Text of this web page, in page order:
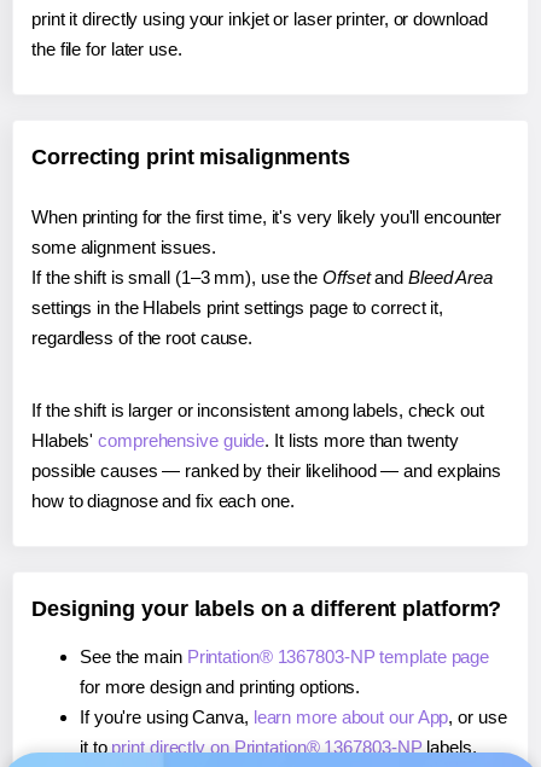
print it directly using your inkjet or laser printer, or download
the file for later use.
Correcting print misalignments
When printing for the first time, it's very likely you'll encounter
some alignment issues.
If the shift is small (1–3 mm), use the Offsetand Bleed Area
settings in the Hlabels print settings page to correct it,
regardless of the root cause.
If the shift is larger or inconsistent among labels, check out
Hlabels'comprehensive guide. It lists more than twenty
possible causes — ranked by their likelihood — and explains
how to diagnose and fix each one.
Designing your labels on a different platform?
See the main Printation® 1367803-NP template page
for more design and printing options.
If you're using Canva, learn more about our App, or use
it to print directly on Printation® 1367803-NPlabels.